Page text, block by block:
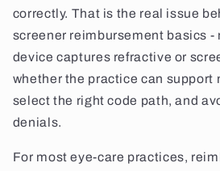
correctly. That is the real issue
screener reimbursement basics -
device captures refractive or
whether the practice can support
select the right code path, and
denials.
For most eye-care practices,